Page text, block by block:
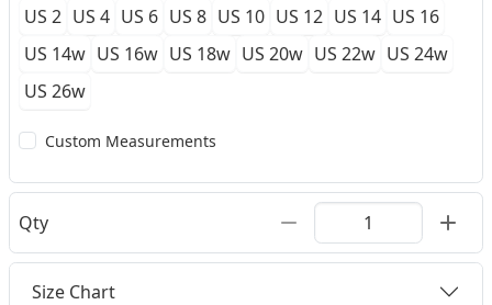
US 2 US 4 US 6 US 8 US 10 US 12 US 14 US 16
US 14w US 16w US 18w US 20w US 22w US 24w
US 26w
Custom Measurements
Qty
Size Chart